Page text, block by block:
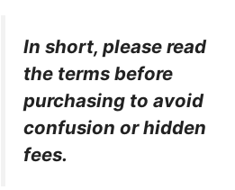
In short, please read
the terms before
purchasing to avoid
confusion or hidden
fees.